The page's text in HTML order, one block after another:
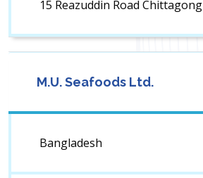
15 Reazuddin Road Chittagong
M.U. Seafoods Ltd.
Bangladesh